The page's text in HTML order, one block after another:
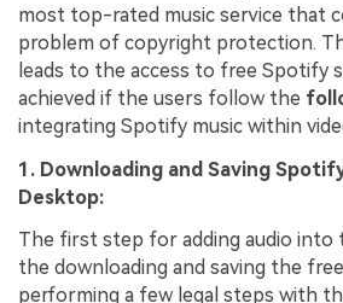
most top-rated music service that
problem of copyright protection.
leads to the access to free Spotify
achieved if the users follow the
integrating Spotify music within
1. Downloading and Saving
Desktop:
The first step for adding audio into
the downloading and saving the
performing a few legal steps with